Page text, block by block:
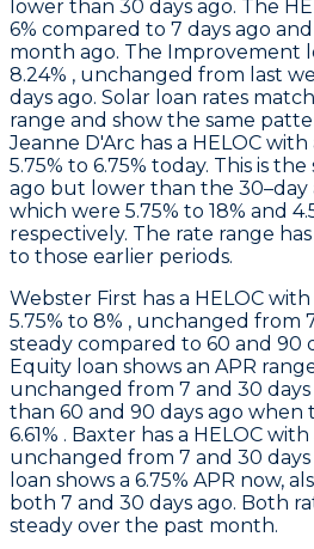
lower than 30 days ago. The
6% compared to 7 days ago
month ago. The Improvement
8.24% , unchanged from last
days ago. Solar loan rates
range and show the same
Jeanne D'Arc has a HELOC
5.75% to 6.75% today. This is
ago but lower than the 30–day
which were 5.75% to 18% and
respectively. The rate range
to those earlier periods.
Webster First has a HELOC
5.75% to 8% , unchanged from
steady compared to 60 and 90
Equity loan shows an APR
unchanged from 7 and 30
than 60 and 90 days ago when
6.61% . Baxter has a HELOC
unchanged from 7 and 30
loan shows a 6.75% APR now,
both 7 and 30 days ago. Both
steady over the past month.